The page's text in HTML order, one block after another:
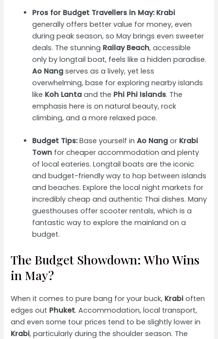
Pros for Budget Travellers in May: Krabi
generally offers better value for money, even
during peak season, so May brings even sweeter
deals. The stunning Railay Beach, accessible
only by longtail boat, feels like a hidden paradise.
Ao Nang serves as a lively, yet less
overwhelming, base for exploring nearby islands
like Koh Lanta and the Phi Phi Islands. The
emphasis here is on natural beauty, rock
climbing, and a more relaxed pace.
Budget Tips:Base yourself inAo Nang or Krabi
Town for cheaper accommodation and plenty
of local eateries. Longtail boats are the iconic
and budget-friendly way to hop between islands
and beaches. Explore the local night markets for
incredibly cheap and authentic Thai dishes. Many
guesthouses offer scooter rentals, which is a
fantastic way to explore the mainland on a
budget.
The Budget Showdown: Who Wins
in May?
When it comes to pure bang for your buck, Krabi often
edges out Phuket. Accommodation, local transport,
and even some tour prices tend to be slightly lower in
Krabi, particularly during the shoulder season. The